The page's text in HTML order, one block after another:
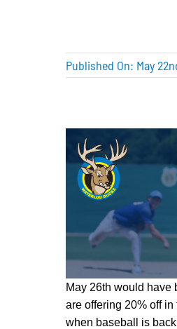
Published On: May
May 26th would have
are offering 20% off
when baseball is